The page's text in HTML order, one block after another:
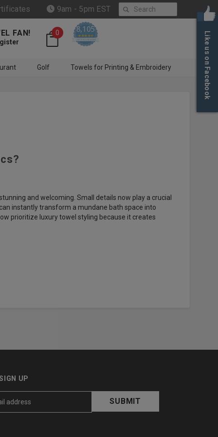
Like us on Facebook
9am - 5pm EST Search
FAN! 0 8,105
4.6 star rating
CERTIFIED REVIEWS
Golf Towels for Printing & Embroidery
and welcoming. Small details now play a crucial
instantly transform a mundane bath space into
prioritize luxury towel styling because it creates
UP